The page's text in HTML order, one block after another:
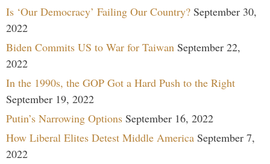
Is ‘Our Democracy’ Failing Our Country? September 30,
2022
Biden Commits US to War for Taiwan September 22,
2022
In the 1990s, the GOP Got a Hard Push to the Right
September 19, 2022
Putin’s Narrowing Options September 16, 2022
How Liberal Elites Detest Middle America September 7,
2022